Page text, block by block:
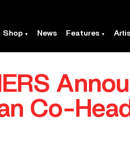
Shop News Features
Co-